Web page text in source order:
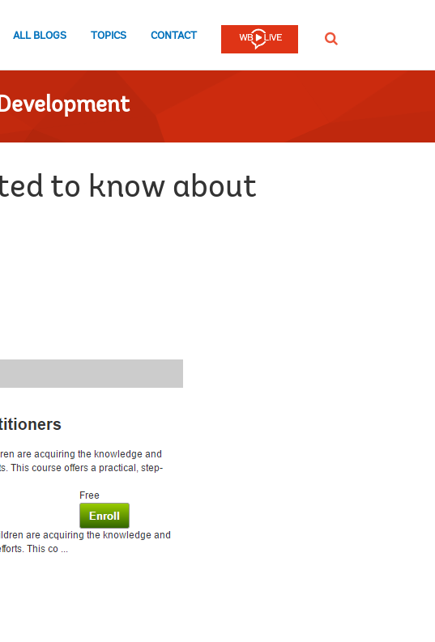
ALL BLOGS TOPICS CONTACT SEARCH
to know about